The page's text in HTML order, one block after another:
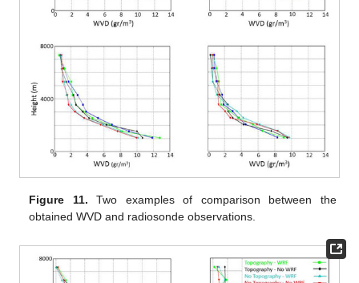
Figure 11. Two examples of comparison between the
obtained WVD and radiosonde observations.